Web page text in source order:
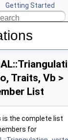
Getting Started
CGAL
Traits, Cb >
Traits, Vb >
List
is the complete list
for